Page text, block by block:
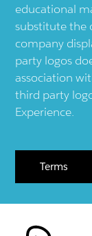
educational
substitute the
company
party logos
association
third party
Experience.
Terms